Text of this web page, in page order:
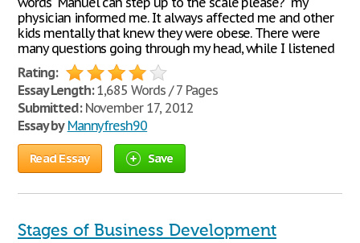
physician informed me. It always affected me and other
kids mentally that knew they were obese. There were
many questions going through my head, while I listened
Rating:
Essay Length:1,685 Words / 7 Pages
Submitted:November 17, 2012
Essay by Mannyfresh90
Read Essay Save
Stages of Business Development